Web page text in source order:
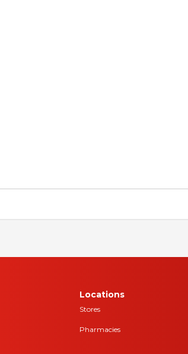
Locations
Stores
Pharmacies